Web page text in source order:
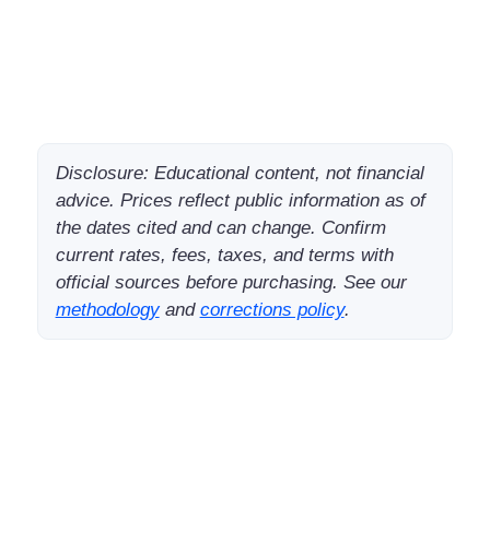
Disclosure: Educational content, not financial
advice. Prices reflect public information as of
the dates cited and can change. Confirm
current rates, fees, taxes, and terms with
official sources before purchasing. See our
methodologyand corrections policy.